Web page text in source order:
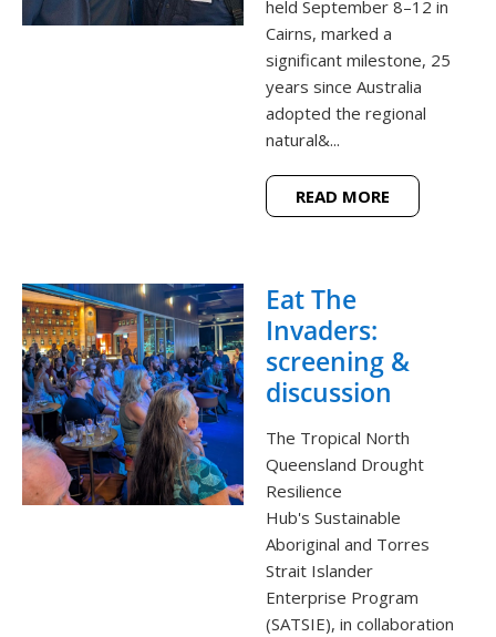
held September 8–12 in
Cairns, marked a
significant milestone, 25
years since Australia
adopted the regional
natural&...
READ MORE
Eat The
Invaders:
screening &
discussion
The Tropical North
Queensland Drought
Resilience
Hub's Sustainable
Aboriginal and Torres
Strait Islander
Enterprise Program
(SATSIE), in collaboration